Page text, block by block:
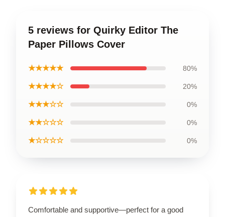
5 reviews for Quirky Editor The
Paper Pillows Cover
★★★★★ 80%
★★★★☆ 20%
★★★☆☆ 0%
★★☆☆☆ 0%
★☆☆☆☆ 0%
Comfortable and supportive—perfect for a good